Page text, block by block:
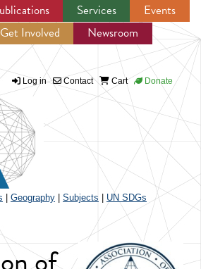
Jump to navigation
Services
Events
Get Involved
Newsroom
Log in Contact Cart Donate
Geography Subjects UN SDGs